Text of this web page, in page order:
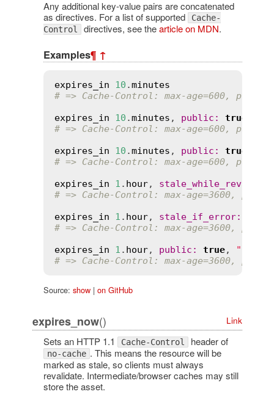
Any additional key-value pairs are concatenated
as directives. For a list of supported
Cache-
Control directives, see thearticle on MDN.
Examples¶ ↑
expires_in 10 .minutes
# => Cache-Control: max-age=600, private
expires_in
10 .minutes , public :
true
# => Cache-Control: max-age=600, public
expires_in
10 .minutes , public : true
# => Cache-Control: max-age=600,
expires_in
1 . hour,
# => Cache-Control: max-age=3600,
expires_in
1 . hour, stale_if_error:
# => Cache-Control: max-age=3600,
expires_in
1 . hour, public : true,
"s-
# => Cache-Control: max-age=3600,
Source: show| on GitHub
expires_now() Link
Sets an HTTP 1.1 Cache-Control header of
no-cache . This means the resource will be
marked as stale, so clients must always
revalidate. Intermediate/browser caches may still
store the asset.